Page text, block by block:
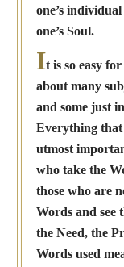
one’s
one’s Soul.
It is so easy
about many
and some just
Everything that
utmost
who take the
those who are
Words and see
the Need, the
Words used